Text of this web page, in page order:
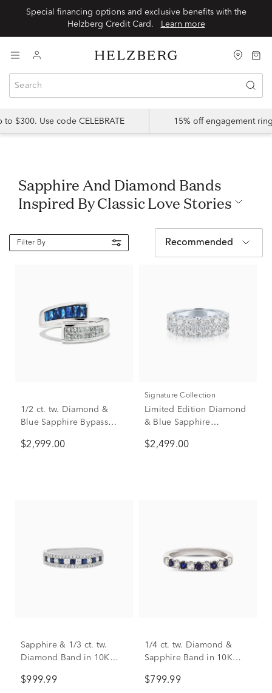
Special financing options and exclusive benefits with the
Helzberg Credit Card.
Learn more
$300. Use code CELEBRATE 15% off engagement
Sapphire And Diamond Bands
Inspired By Classic Love Stories
Filter By Recommended
1/2 ct. tw. Diamond &
Blue Sapphire Bypass
$2,999.00
Signature Collection
Limited Edition Diamond
& Blue Sapphire
White Gold (1 7/8 ct. tw.)
$2,499.00
Sapphire & 1/3 ct. tw.
Diamond Band in 10K
$999.99
1/4 ct. tw. Diamond &
Sapphire Band in 10K
$799.99